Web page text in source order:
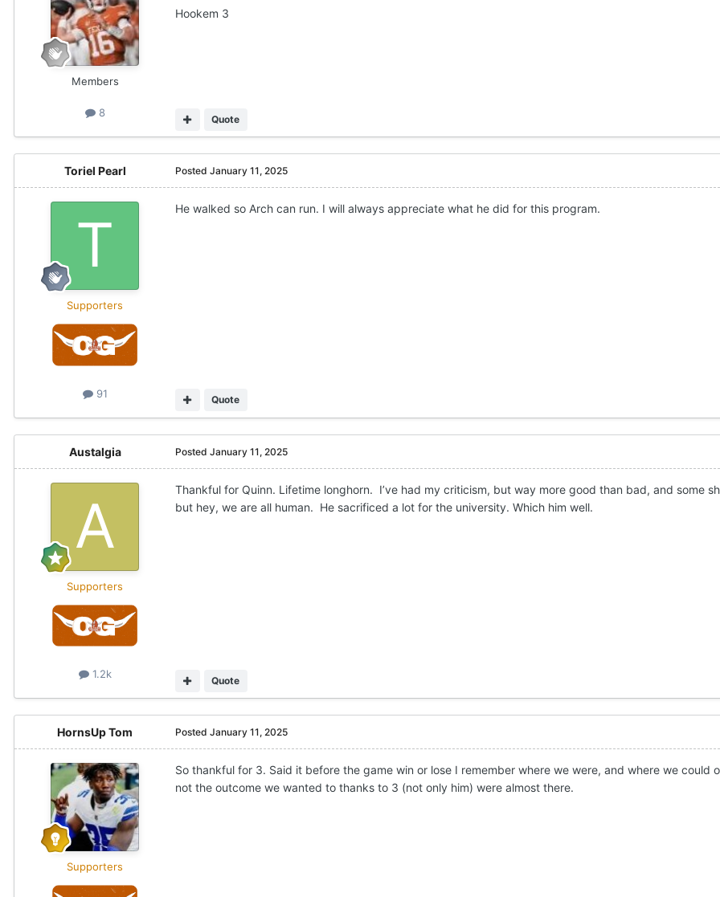
Members
8
Hookem 3
Quote
Toriel Pearl
Supporters
91
Posted January 11, 2025
He walked so Arch can run. I will always appreciate what he did for this program.
Quote
Austalgia
Supporters
1.2k
Posted January 11, 2025
Thankful for Quinn. Lifetime longhorn. I’ve had my criticism, but way more good than bad, and some
but hey, we are all human. He sacrificed a lot for the university. Which him well.
Quote
HornsUp Tom
Supporters
Posted January 11, 2025
So thankful for 3. Said it before the game win or lose I remember where we were, and where we
not the outcome we wanted to thanks to 3 (not only him) were almost there.